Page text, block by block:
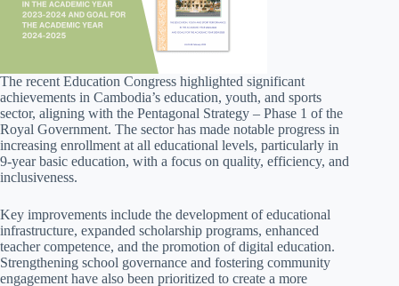
The recent Education Congress highlighted significant
achievements in Cambodia’s education, youth, and sports
sector, aligning with the Pentagonal Strategy – Phase 1 of the
Royal Government. The sector has made notable progress in
increasing enrollment at all educational levels, particularly in
9-year basic education, with a focus on quality, efficiency, and
inclusiveness.
Key improvements include the development of educational
infrastructure, expanded scholarship programs, enhanced
teacher competence, and the promotion of digital education.
Strengthening school governance and fostering community
engagement have also been prioritized to create a more